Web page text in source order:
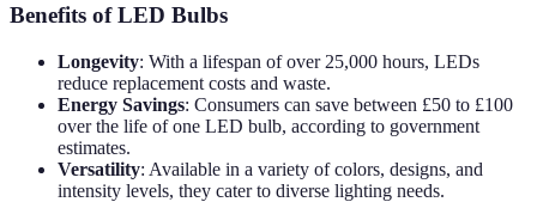
Benefits of LED Bulbs
Longevity: With a lifespan of over 25,000 hours, LEDs
reduce replacement costs and waste.
Energy Savings: Consumers can save between £50 to £100
over the life of one LED bulb, according to government
estimates.
Versatility: Available in a variety of colors, designs, and
intensity levels, they cater to diverse lighting needs.